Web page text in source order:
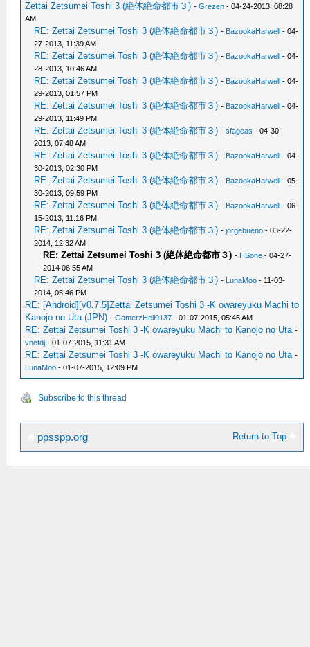
Zettai Zetsumei Toshi 3 (絶体絶命都市３) -Grezen - 04-24-2013, 08:28
AM
RE: Zettai Zetsumei Toshi 3 (絶体絶命都市３) - BazookaHarwell - 04-
27-2013, 11:39 AM
RE: Zettai Zetsumei Toshi 3 (絶体絶命都市３) - BazookaHarwell - 04-
28-2013, 10:46 AM
RE: Zettai Zetsumei Toshi 3 (絶体絶命都市３) - BazookaHarwell - 04-
29-2013, 01:57 PM
RE: Zettai Zetsumei Toshi 3 (絶体絶命都市３) - BazookaHarwell - 04-
29-2013, 11:49 PM
RE: Zettai Zetsumei Toshi 3 (絶体絶命都市３) -sfageas - 04-30-
2013, 07:48 AM
RE: Zettai Zetsumei Toshi 3 (絶体絶命都市３) - BazookaHarwell - 04-
30-2013, 02:30 PM
RE: Zettai Zetsumei Toshi 3 (絶体絶命都市３) - BazookaHarwell - 05-
30-2013, 09:59 PM
RE: Zettai Zetsumei Toshi 3 (絶体絶命都市３) - BazookaHarwell - 06-
15-2013, 11:16 PM
RE: Zettai Zetsumei Toshi 3 (絶体絶命都市３) -jorgebueno - 03-22-
2014, 12:32 AM
RE: Zettai Zetsumei Toshi 3 (絶体絶命都市３) - HSone - 04-27-
2014 06:55 AM
RE: Zettai Zetsumei Toshi 3 (絶体絶命都市３) - LunaMoo - 11-03-
2014, 05:46 PM
RE: [Android][v0.7.5]Zettai Zetsumei Toshi 3 -K owareyuku Machi to
Kanojo no Uta (JPN) -GamerzHell9137 - 01-07-2015, 05:45 AM
RE: Zettai Zetsumei Toshi 3 -K owareyuku Machi to Kanojo no Uta -
vnctdj - 01-07-2015, 11:31 AM
RE: Zettai Zetsumei Toshi 3 -K owareyuku Machi to Kanojo no Uta -
LunaMoo - 01-07-2015, 12:09 PM
Subscribe to this thread
Return to Top
ppsspp.org